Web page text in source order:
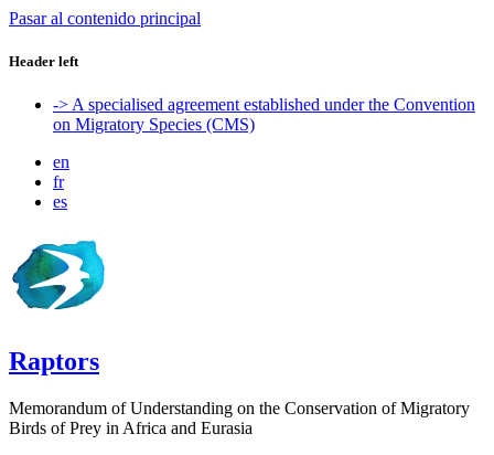
Pasar al contenido principal
Header left
-> A specialised agreement established under the Convention
on Migratory Species (CMS)
en
fr
es
Raptors
Memorandum of Understanding on the Conservation of Migratory
Birds of Prey in Africa and Eurasia